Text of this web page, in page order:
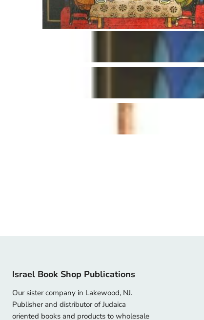
Israel Book Shop Publications
Our sister company in Lakewood, NJ.
Publisher and distributor of Judaica
oriented books and products to wholesale